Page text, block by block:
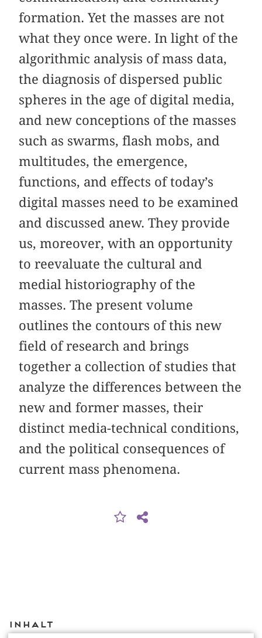
formation. Yet the masses are not
what they once were. In light of the
algorithmic analysis of mass data,
the diagnosis of dispersed public
spheres in the age of digital media,
and new conceptions of the masses
such as swarms, flash mobs, and
multitudes, the emergence,
functions, and effects of today’s
digital masses need to be examined
and discussed anew. They provide
us, moreover, with an opportunity
to reevaluate the cultural and
medial historiography of the
masses. The present volume
outlines the contours of this new
field of research and brings
together a collection of studies that
analyze the differences between the
new and former masses, their
distinct media-technical conditions,
and the political consequences of
current mass phenomena.
Inhalt